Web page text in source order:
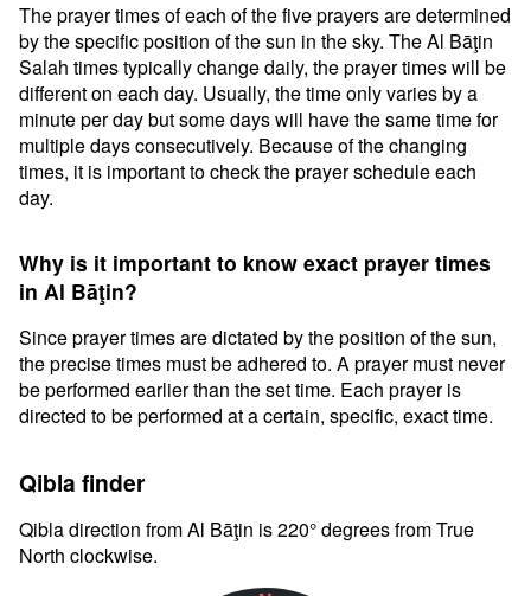
The prayer times of each of the five prayers are determined
by the specific position of the sun in the sky. The Al Bāţin
Salah times typically change daily, the prayer times will be
different on each day. Usually, the time only varies by a
minute per day but some days will have the same time for
multiple days consecutively. Because of the changing
times, it is important to check the prayer schedule each
day.
Why is it important to know exact prayer times
in Al Bāţin?
Since prayer times are dictated by the position of the sun,
the precise times must be adhered to. A prayer must never
be performed earlier than the set time. Each prayer is
directed to be performed at a certain, specific, exact time.
Qibla finder
Qibla direction from Al Bāţin is 220° degrees from True
North clockwise.